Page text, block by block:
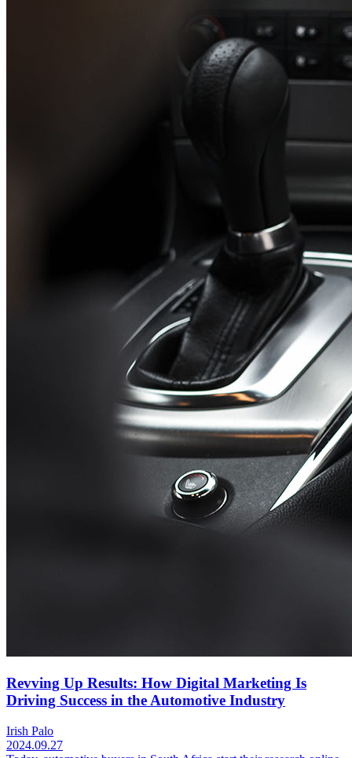
Revving Up Results: How Digital Marketing Is
Driving Success in the Automotive Industry
Irish Palo
2024.09.27